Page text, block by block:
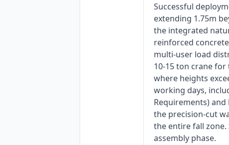
Successful
extending 1.75m
the integrated
reinforced
multi-user load
10-15 ton crane
where heights
working days,
Requirements)
the precision-cut
the entire fall
assembly phase.